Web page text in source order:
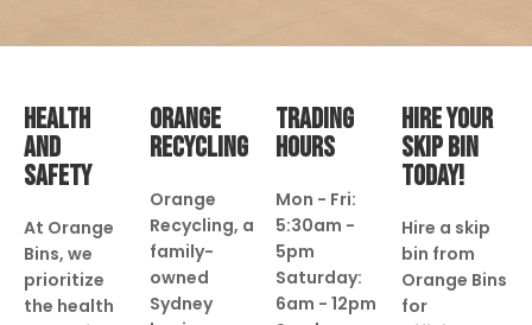
HEALTH
AND
SAFETY
At Orange
Bins, we
prioritize
the health
ORANGE
RECYCLING
Orange
Recycling, a
family-
owned
Sydney
TRADING
HOURS
Mon - Fri:
5:30am -
5pm
Saturday:
6am - 12pm
HIRE YOUR
SKIP BIN
TODAY!
Hire a skip
bin from
Orange Bins
for